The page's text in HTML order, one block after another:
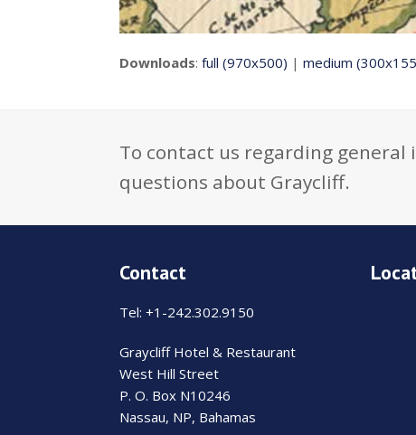
Downloads: full (970x500) | medium
To contact us regarding
questions about Graycliff.
Contact
Tel: +1-242.302.9150
Graycliff Hotel & Restaurant
West Hill Street
P. O. Box N10246
Nassau, NP, Bahamas